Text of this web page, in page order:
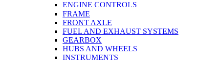
ENGINE CONTROLS
FRAME
FRONT AXLE
FUEL AND EXHAUST SYSTEMS
GEARBOX
HUBS AND WHEELS
INSTRUMENTS